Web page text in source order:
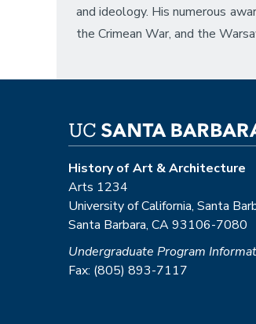
and ideology. His numerous
the Crimean War, and the
History of Art & Architecture
Arts 1234
University of California, Santa
Santa Barbara, CA 93106-7080
Undergraduate Program
Fax: (805) 893-7117